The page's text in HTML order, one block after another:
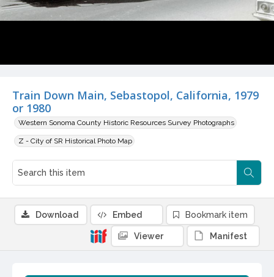
Train Down Main, Sebastopol, California, 1979
or 1980
Western Sonoma County Historic Resources Survey Photographs
Z - City of SR Historical Photo Map
Download Embed Bookmark item
Viewer Manifest